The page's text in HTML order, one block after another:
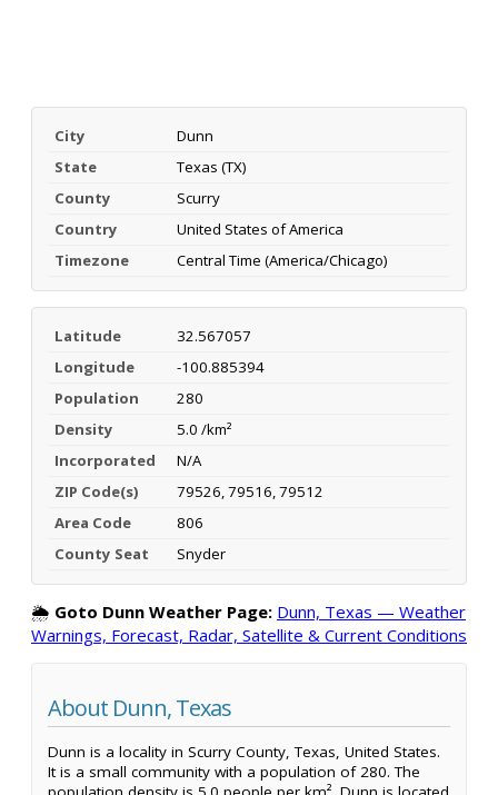
City
Dunn
State
Texas (TX)
County
Scurry
Country
United States of America
Timezone
Central Time (America/Chicago)
Latitude
32.567057
Longitude
-100.885394
Population
280
Density
5.0 /km²
Incorporated
N/A
ZIP Code(s)
79526, 79516, 79512
Area Code
806
County Seat
Snyder
🌦️ Goto Dunn Weather Page: Dunn, Texas — Weather
Warnings, Forecast, Radar, Satellite & Current Conditions
About Dunn, Texas
Dunn is a locality in Scurry County, Texas, United States.
It is a small community with a population of 280. The